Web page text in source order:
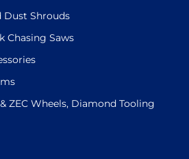
Dust Shrouds
Chasing Saws
ZEC Wheels, Diamond Tooling